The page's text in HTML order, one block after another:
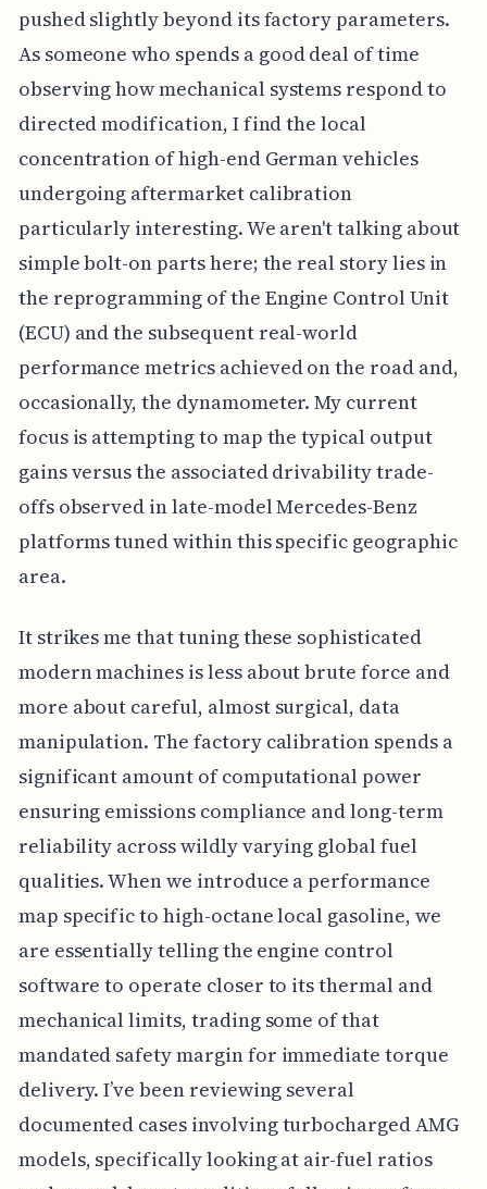
pushed slightly beyond its factory parameters.
As someone who spends a good deal of time
observing how mechanical systems respond to
directed modification, I find the local
concentration of high-end German vehicles
undergoing aftermarket calibration
particularly interesting. We aren't talking about
simple bolt-on parts here; the real story lies in
the reprogramming of the Engine Control Unit
(ECU) and the subsequent real-world
performance metrics achieved on the road and,
occasionally, the dynamometer. My current
focus is attempting to map the typical output
gains versus the associated drivability trade-
offs observed in late-model Mercedes-Benz
platforms tuned within this specific geographic
area.
It strikes me that tuning these sophisticated
modern machines is less about brute force and
more about careful, almost surgical, data
manipulation. The factory calibration spends a
significant amount of computational power
ensuring emissions compliance and long-term
reliability across wildly varying global fuel
qualities. When we introduce a performance
map specific to high-octane local gasoline, we
are essentially telling the engine control
software to operate closer to its thermal and
mechanical limits, trading some of that
mandated safety margin for immediate torque
delivery. I’ve been reviewing several
documented cases involving turbocharged AMG
models, specifically looking at air-fuel ratios